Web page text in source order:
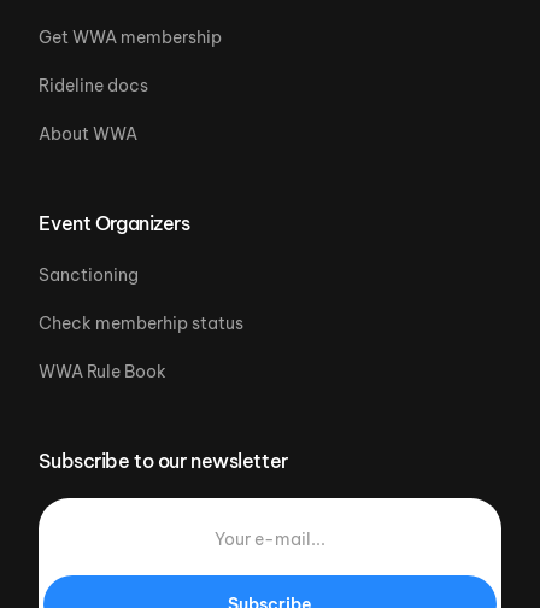
Get WWA membership
Rideline docs
About WWA
Event Organizers
Sanctioning
Check memberhip status
WWA Rule Book
Subscribe to our newsletter